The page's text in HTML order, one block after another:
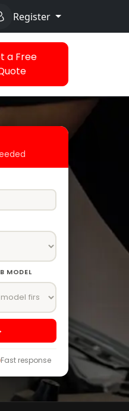
Register
a Free
MODEL
Fast response